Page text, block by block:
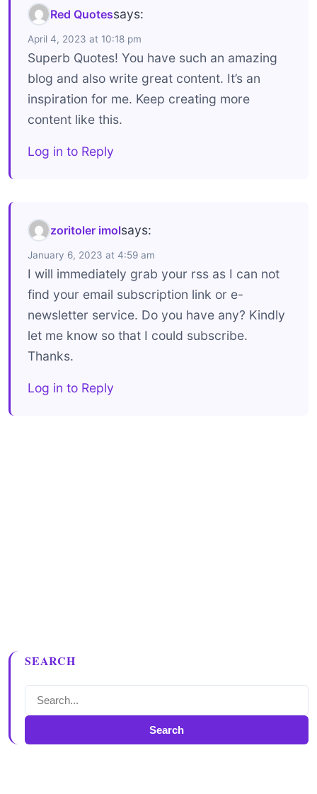
Red Quotessays:
April 4, 2023 at 10:18 pm
Superb Quotes! You have such an amazing
blog and also write great content. It’s an
inspiration for me. Keep creating more
content like this.
Log in to Reply
zoritoler imolsays:
January 6, 2023 at 4:59 am
I will immediately grab your rss as I can not
find your email subscription link or e-
newsletter service. Do you have any? Kindly
let me know so that I could subscribe.
Thanks.
Log in to Reply
SEARCH
Search